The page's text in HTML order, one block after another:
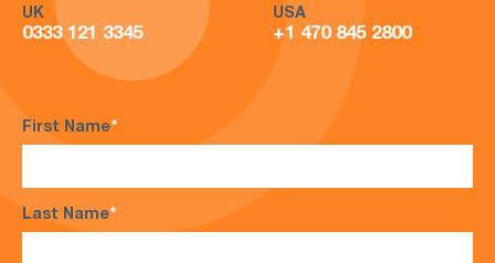
UK
0333 121 3345
USA
+1 470 845 2800
First Name*
Last Name*